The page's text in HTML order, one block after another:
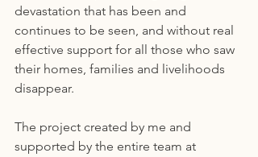
devastation that has been and
continues to be seen, and without real
effective support for all those who saw
their homes, families and livelihoods
disappear.
The project created by me and
supported by the entire team at